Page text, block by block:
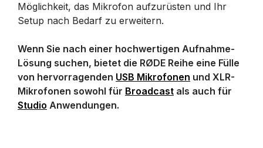
Möglichkeit, das Mikrofon aufzurüsten und Ihr
Setup nach Bedarf zu erweitern.
Wenn Sie nach einer hochwertigen Aufnahme-
Lösung suchen, bietet die RØDE Reihe eine Fülle
von hervorragenden USB Mikrofonen und XLR-
Mikrofonen sowohl für Broadcast als auch für
Studio Anwendungen.